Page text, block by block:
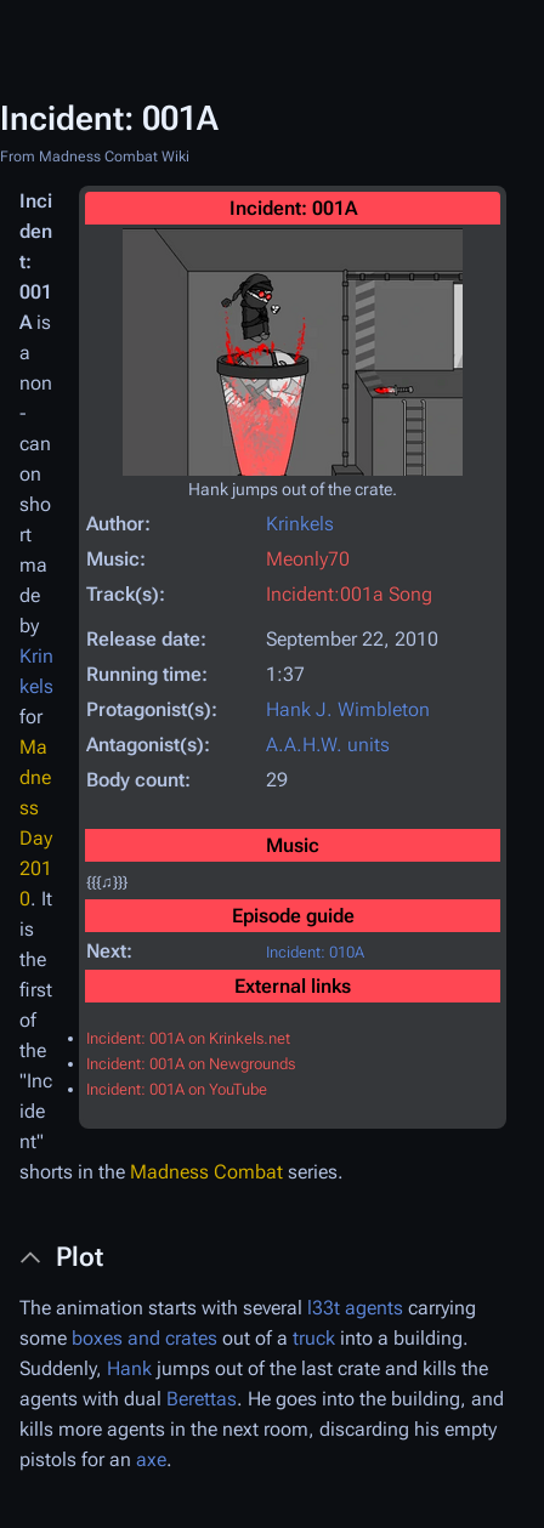
Incident: 001A
From Madness Combat Wiki
Incident: 001A
Hank jumps out of the crate.
Author:
Krinkels
Music:
Meonly70
Track(s):
Incident:001a Song
Release date:
September 22, 2010
Running time:
1:37
Protagonist(s):
Hank J. Wimbleton
Antagonist(s):
A.A.H.W. units
Body count:
29
Music
{{{♫}}}
Episode guide
Next:
Incident: 010A
External links
Incident: 001A on Krinkels.net
Incident: 001A on Newgrounds
Incident: 001A on YouTube
Inci
den
t:
001
Ais
a
non
-
can
on
sho
rt
ma
de
by
Krin
kels
for
Ma
dne
ss
Day
201
0. It
is
the
first
of
the
"Inc
ide
nt"
shorts in the Madness Combat series.
Plot
The animation starts with several l33t agents carrying
some boxes and crates out of a truck into a building.
Suddenly, Hank jumps out of the last crate and kills the
agents with dual Berettas. He goes into the building, and
kills more agents in the next room, discarding his empty
pistols for an axe.